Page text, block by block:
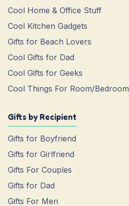
Cool Home & Office Stuff
Cool Kitchen Gadgets
Gifts for Beach Lovers
Cool Gifts for Dad
Cool Gifts for Geeks
Cool Things For Room/Bedroom
Gifts by Recipient
Gifts for Boyfriend
Gifts for Girlfriend
Gifts For Couples
Gifts for Dad
Gifts For Men